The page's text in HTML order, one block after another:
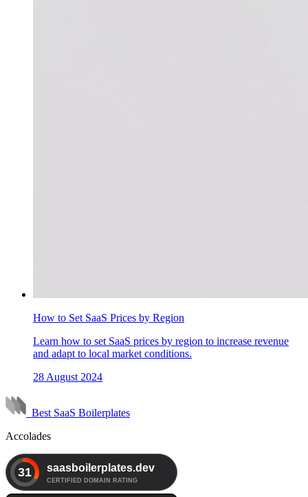
How to Set SaaS Prices by Region
Learn how to set SaaS prices by region to increase revenue
and adapt to local market conditions.
28 August 2024
Best SaaS Boilerplates
Accolades